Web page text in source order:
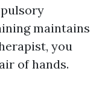
maintains
you
of hands.